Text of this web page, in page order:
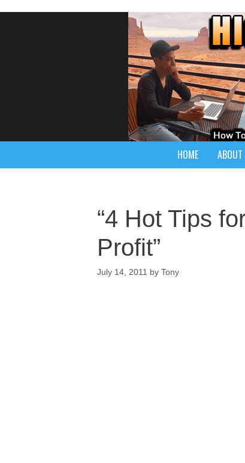
HOME ABOUT
“4 Hot Tips
Profit”
July 14, 2011 by Tony